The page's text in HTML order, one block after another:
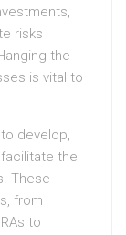
risks
the
is vital to
develop,
the
These
from
to